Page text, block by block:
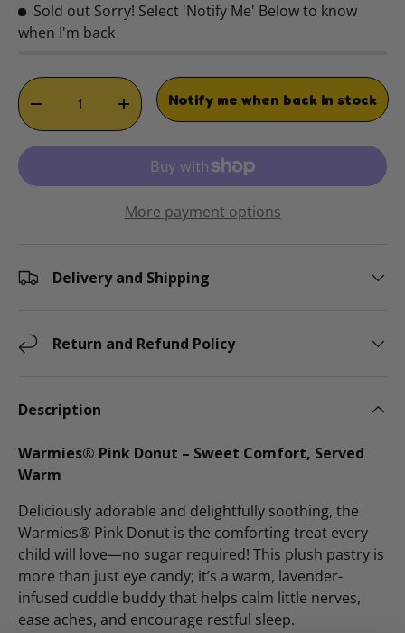
Sold out Sorry! Select 'Notify Me' Below to know
when I'm back
Qty
DECREASE QUANTITYINCREASE QUANTITY
Notify me when back in stock
More payment options
Delivery and Shipping
Return and Refund Policy
Description
Warmies® Pink Donut – Sweet Comfort, Served
Warm
Deliciously adorable and delightfully soothing, the
Warmies® Pink Donut is the comforting treat every
child will love—no sugar required! This plush pastry is
more than just eye candy; it’s a warm, lavender-
infused cuddle buddy that helps calm little nerves,
ease aches, and encourage restful sleep.